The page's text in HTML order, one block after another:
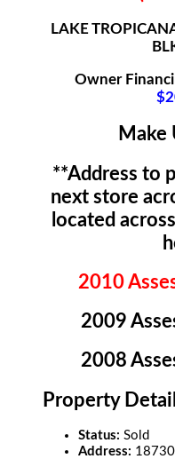
LAKE
Owner
Make
**Address to
next store
located
2010
2009
2008
Property
Status:Sold
Address: